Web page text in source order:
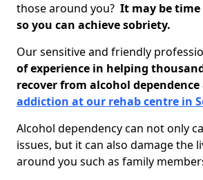
those around you? It may be
so you can achieve sobriety.
Our sensitive and friendly
of experience in helping
recover from alcohol dependence
addiction at our rehab centre in
Alcohol dependency can not only
issues, but it can also damage the
around you such as family